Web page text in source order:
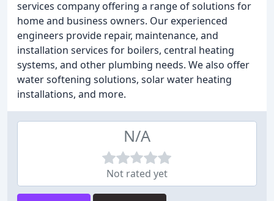
services company offering a range of solutions for
home and business owners. Our experienced
engineers provide repair, maintenance, and
installation services for boilers, central heating
systems, and other plumbing needs. We also offer
water softening solutions, solar water heating
installations, and more.
N/A
Not rated yet